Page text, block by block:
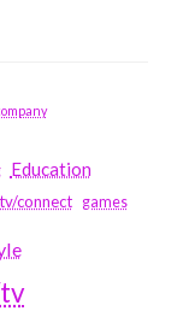
Education
connect games